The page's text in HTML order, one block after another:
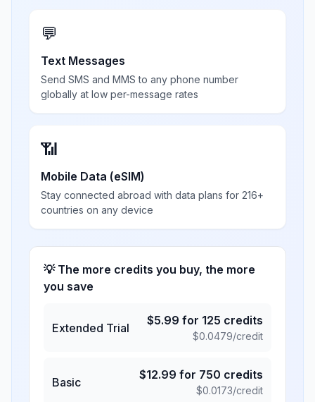
💬
Text Messages
Send SMS and MMS to any phone number
globally at low per-message rates
📶
Mobile Data (eSIM)
Stay connected abroad with data plans for 216+
countries on any device
💡 The more credits you buy, the more
you save
Extended Trial
$5.99 for 125 credits
$0.0479/credit
Basic
$12.99 for 750 credits
$0.0173/credit